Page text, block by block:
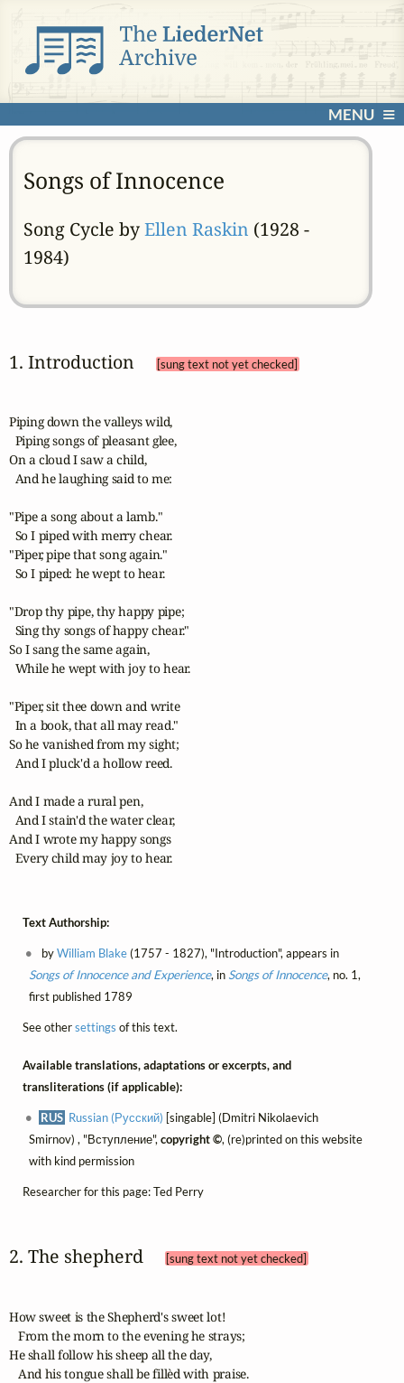
MENU
Songs of Innocence
Song Cycle byEllen Raskin (1928 -
1984)
1. Introduction [sung text not yet checked]
Piping down the valleys wild,
  Piping songs of pleasant glee,
On a cloud I saw a child,
  And he laughing said to me:
"Pipe a song about a lamb."
  So I piped with merry chear.
"Piper, pipe that song again."
  So I piped: he wept to hear.
"Drop thy pipe, thy happy pipe;
  Sing thy songs of happy chear."
So I sang the same again,
  While he wept with joy to hear.
"Piper, sit thee down and write
  In a book, that all may read."
So he vanished from my sight;
  And I pluck'd a hollow reed.
And I made a rural pen,
  And I stain'd the water clear,
And I wrote my happy songs
  Every child may joy to hear.
Text Authorship:
byWilliam Blake(1757 - 1827), "Introduction", appears in
Songs of Innocence and Experience, in Songs of Innocence, no. 1,
first published 1789
See othersettings of this text.
Available translations, adaptations or excerpts, and
transliterations (if applicable):
RUS Russian (Русский) [singable] (Dmitri Nikolaevich
Smirnov) , "Вступление", copyright ©, (re)printed on this website
with kind permission
Researcher for this page: Ted Perry
2. The shepherd [sung text not yet checked]
How sweet is the Shepherd's sweet lot!
   From the morn to the evening he strays;
He shall follow his sheep all the day,
   And his tongue shall be fillèd with praise.